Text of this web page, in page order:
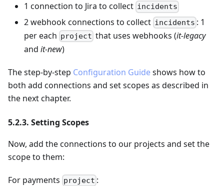
1 connection to Jira to collect incidents
2 webhook connections to collect incidents : 1
per each project that uses webhooks (it-legacy
and it-new)
The step-by-step Configuration Guideshows how to
both add connections and set scopes as described in
the next chapter.
5.2.3. Setting Scopes
Now, add the connections to our projects and set the
scope to them:
For payments project :